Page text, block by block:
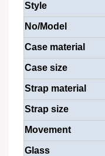
Style
No/Model
Case material
Case size
Strap material
Strap size
Movement
Glass